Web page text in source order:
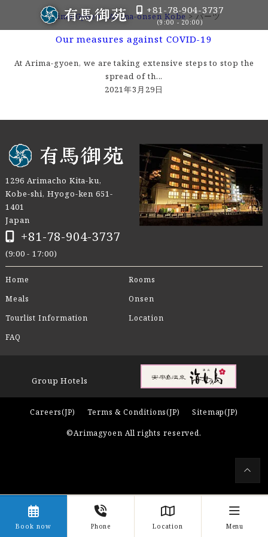
Book now Phone Location Menu
+81-78-904-3737
(9:00 - 20:00)
Arima Gyoen - Arima-onsen Kobe >パーツ
Our measures against COVID-19
At Arima-gyoen, we are taking extensive steps to stop the
spread of th...
2021年3月29日
1296 Arimacho Kita-ku,
Kobe-shi, Hyogo-ken 651-
1401
Japan
+81-78-904-3737
(9:00 - 17:00)
Home
Rooms
Meals
Onsen
Tourlist Information
Location
FAQ
Group Hotels
©Arimagyoen All rights reserved.
Careers(JP) Terms & Conditions(JP) Sitemap(JP)